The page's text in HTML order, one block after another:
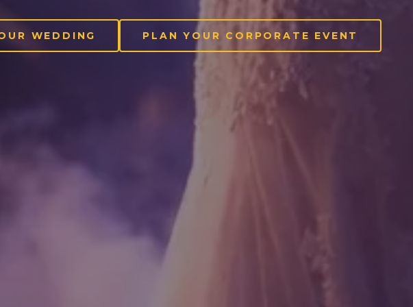
WEDDING PLAN YOUR CORPORATE EVENT